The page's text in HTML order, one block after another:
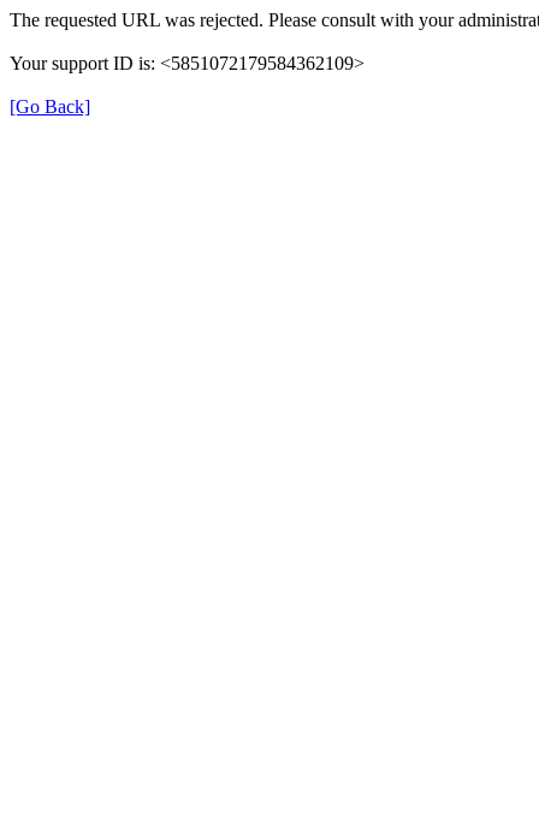
The requested URL was rejected. Please consult with your
Your support ID is: <5851072179584362109>
[Go Back]